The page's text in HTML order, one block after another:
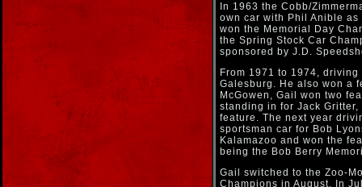
In 1963 the Cobb/
own car with Phil Anible
won the Memorial Day
the Spring Stock Car
sponsored by J.D.
From 1971 to 1974,
Galesburg. He also won a
McGowen, Gail won two
standing in for Jack
feature. The next year
sportsman car for Bob
Kalamazoo and won the
being the Bob Berry
Gail switched to the Zoo-
Champions in August. In